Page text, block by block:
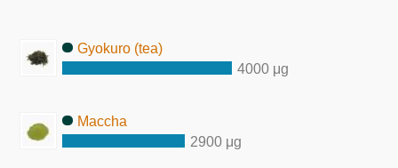
Gyokuro (tea)
4000 μg
Maccha
2900 μg